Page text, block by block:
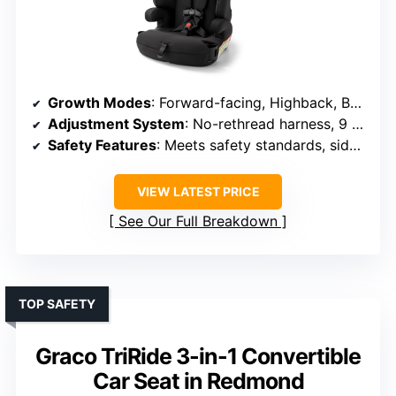
Growth Modes: Forward-facing, Highback, Backless
Adjustment System: No-rethread harness, 9 positions
Safety Features: Meets safety standards, side-impact tested
VIEW LATEST PRICE
See Our Full Breakdown
Graco TriRide 3-in-1 Convertible
Car Seat in Redmond
TOP SAFETY